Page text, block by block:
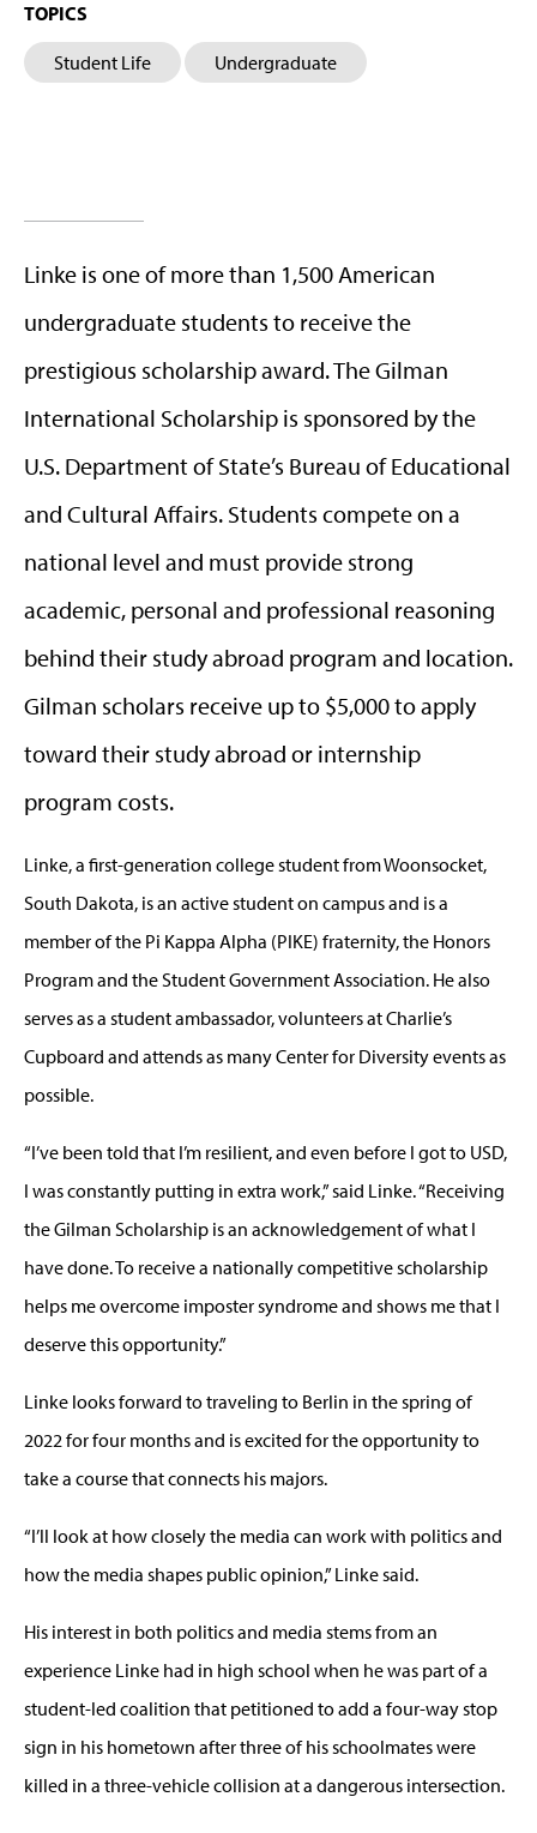
TOPICS
Student Life Undergraduate
Linke is one of more than 1,500 American
undergraduate students to receive the
prestigious scholarship award. The Gilman
International Scholarship is sponsored by the
U.S. Department of State’s Bureau of Educational
and Cultural Affairs. Students compete on a
national level and must provide strong
academic, personal and professional reasoning
behind their study abroad program and location.
Gilman scholars receive up to $5,000 to apply
toward their study abroad or internship
program costs.
Linke, a first-generation college student from Woonsocket,
South Dakota, is an active student on campus and is a
member of the Pi Kappa Alpha (PIKE) fraternity, the Honors
Program and the Student Government Association. He also
serves as a student ambassador, volunteers at Charlie’s
Cupboard and attends as many Center for Diversity events as
possible.
“I’ve been told that I’m resilient, and even before I got to USD,
I was constantly putting in extra work,” said Linke. “Receiving
the Gilman Scholarship is an acknowledgement of what I
have done. To receive a nationally competitive scholarship
helps me overcome imposter syndrome and shows me that I
deserve this opportunity.”
Linke looks forward to traveling to Berlin in the spring of
2022 for four months and is excited for the opportunity to
take a course that connects his majors.
“I’ll look at how closely the media can work with politics and
how the media shapes public opinion,” Linke said.
His interest in both politics and media stems from an
experience Linke had in high school when he was part of a
student-led coalition that petitioned to add a four-way stop
sign in his hometown after three of his schoolmates were
killed in a three-vehicle collision at a dangerous intersection.